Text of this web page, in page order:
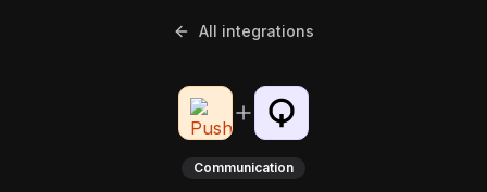
All integrations
Communication